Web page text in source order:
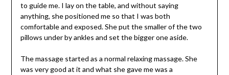
to guide me. I lay on the table, and without saying
anything, she positioned me so that I was both
comfortable and exposed. She put the smaller of the two
pillows under by ankles and set the bigger one aside.
The massage started as a normal relaxing massage. She
was very good at it and what she gave me was a